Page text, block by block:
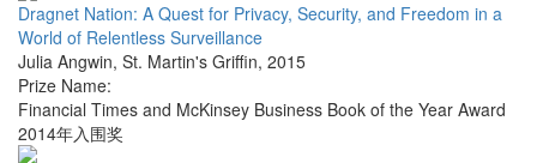
Dragnet Nation: A Quest for Privacy, Security, and Freedom in a
World of Relentless Surveillance
Julia Angwin, St. Martin's Griffin, 2015
Prize Name:
Financial Times and McKinsey Business Book of the Year Award
2014年入围奖